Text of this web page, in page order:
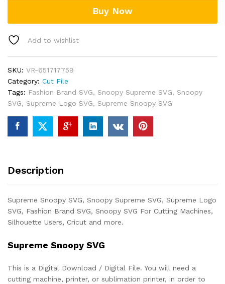
Buy Now
Add to wishlist
SKU: VR-651717759
Category: Cut File
Tags: Fashion Brand SVG, Snoopy Supreme SVG, Snoopy
SVG, Supreme Logo SVG, Supreme Snoopy SVG
Description
Supreme Snoopy SVG, Snoopy Supreme SVG, Supreme Logo
SVG, Fashion Brand SVG, Snoopy SVG For Cutting Machines,
Silhouette Users, Cricut and more.
Supreme Snoopy SVG
This is a Digital Download / Digital File. You will need a
cutting machine, printer, or sublimation printer, in order to